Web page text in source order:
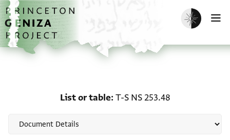
Skip to main content
home
Enable dark
List or table T-S NS 253.48